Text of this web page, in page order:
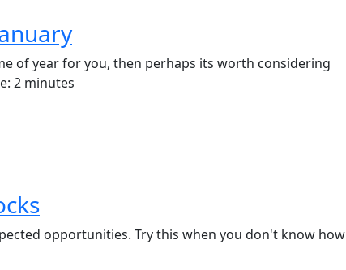
of year for you, then perhaps its worth considering
2 minutes
opportunities. Try this when you don't know how